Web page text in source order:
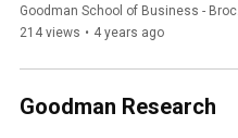
Goodman School of Business - Brock University
214 views • 4 years ago
Goodman Research